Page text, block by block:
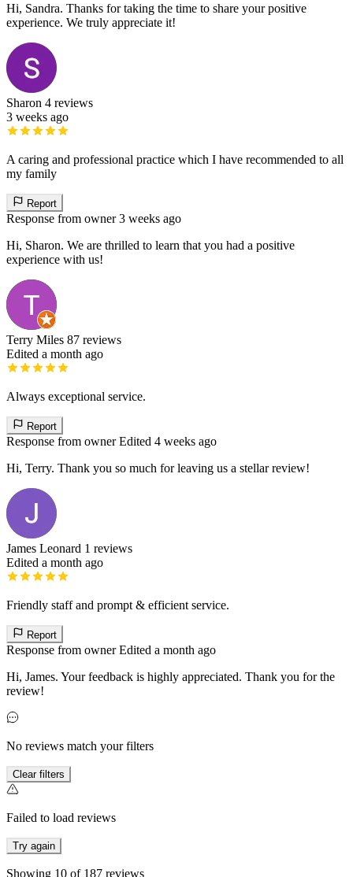
Hi, Sandra. Thanks for taking the time to share your positive
experience. We truly appreciate it!
Sharon 4 reviews
3 weeks ago
A caring and professional practice which I have recommended to all
my family
Report
Response from owner 3 weeks ago
Hi, Sharon. We are thrilled to learn that you had a positive
experience with us!
Terry Miles 87 reviews
Edited a month ago
Always exceptional service.
Report
Response from owner Edited 4 weeks ago
Hi, Terry. Thank you so much for leaving us a stellar review!
James Leonard 1 reviews
Edited a month ago
Friendly staff and prompt & efficient service.
Report
Response from owner Edited a month ago
Hi, James. Your feedback is highly appreciated. Thank you for the
review!
No reviews match your filters
Clear filters
Failed to load reviews
Try again
Showing 10 of 187 reviews